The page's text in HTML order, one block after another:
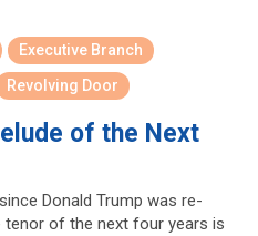
Executive Branch
Revolving Door
of the Next
Donald Trump was re-
tenor of the next four years is